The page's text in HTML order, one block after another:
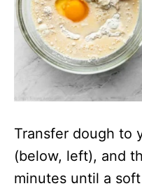
Transfer dough to
(below, left), and
minutes until a